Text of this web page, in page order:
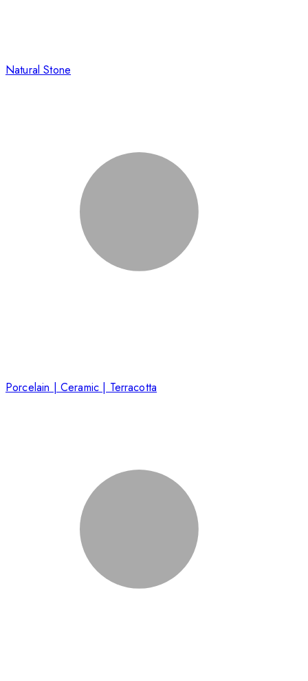
Natural Stone
Porcelain | Ceramic | Terracotta